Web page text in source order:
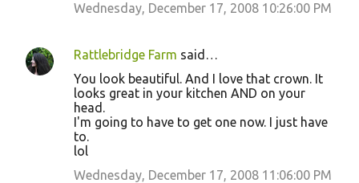
Wednesday, December 17, 2008 10:26:00 PM
Rattlebridge Farm said…
You look beautiful. And I love that crown. It
looks great in your kitchen AND on your
head.
I'm going to have to get one now. I just have
to.
lol
Wednesday, December 17, 2008 11:06:00 PM